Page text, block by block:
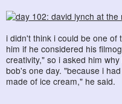
i didn't think i could be one of
him if he considered his
creativity," so i asked him
bob's one day. "because i
made of ice cream," he said.